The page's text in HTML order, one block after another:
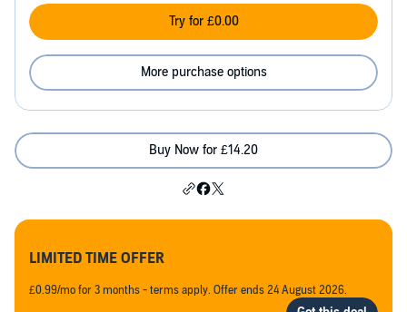
Try for £0.00
More purchase options
Buy Now for £14.20
LIMITED TIME OFFER
£0.99/mo for 3 months - terms apply. Offer ends 24 August 2026.